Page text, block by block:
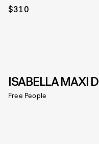
$310
ISABELLA MAXI
Free People